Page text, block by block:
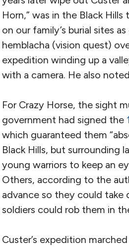
Horn,” was in the Black
on our family’s burial sites
hemblacha (vision quest)
expedition winding up a
with a camera. He also
For Crazy Horse, the sight
government had signed the
which guaranteed them
Black Hills, but surrounding
young warriors to keep an
Others, according to the
advance so they could take
soldiers could rob them in
Custer’s expedition